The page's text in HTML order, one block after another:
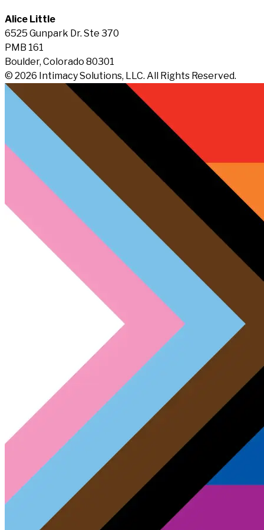
Alice Little
6525 Gunpark Dr. Ste 370
PMB 161
Boulder, Colorado 80301
© 2026 Intimacy Solutions, LLC. All Rights Reserved.